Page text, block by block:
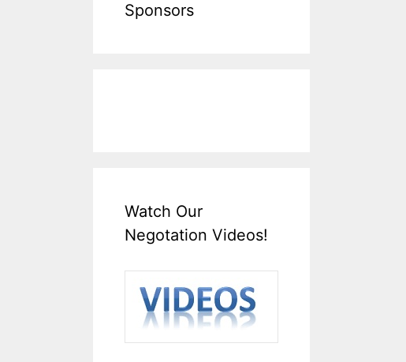
Sponsors
Watch Our
Negotation Videos!